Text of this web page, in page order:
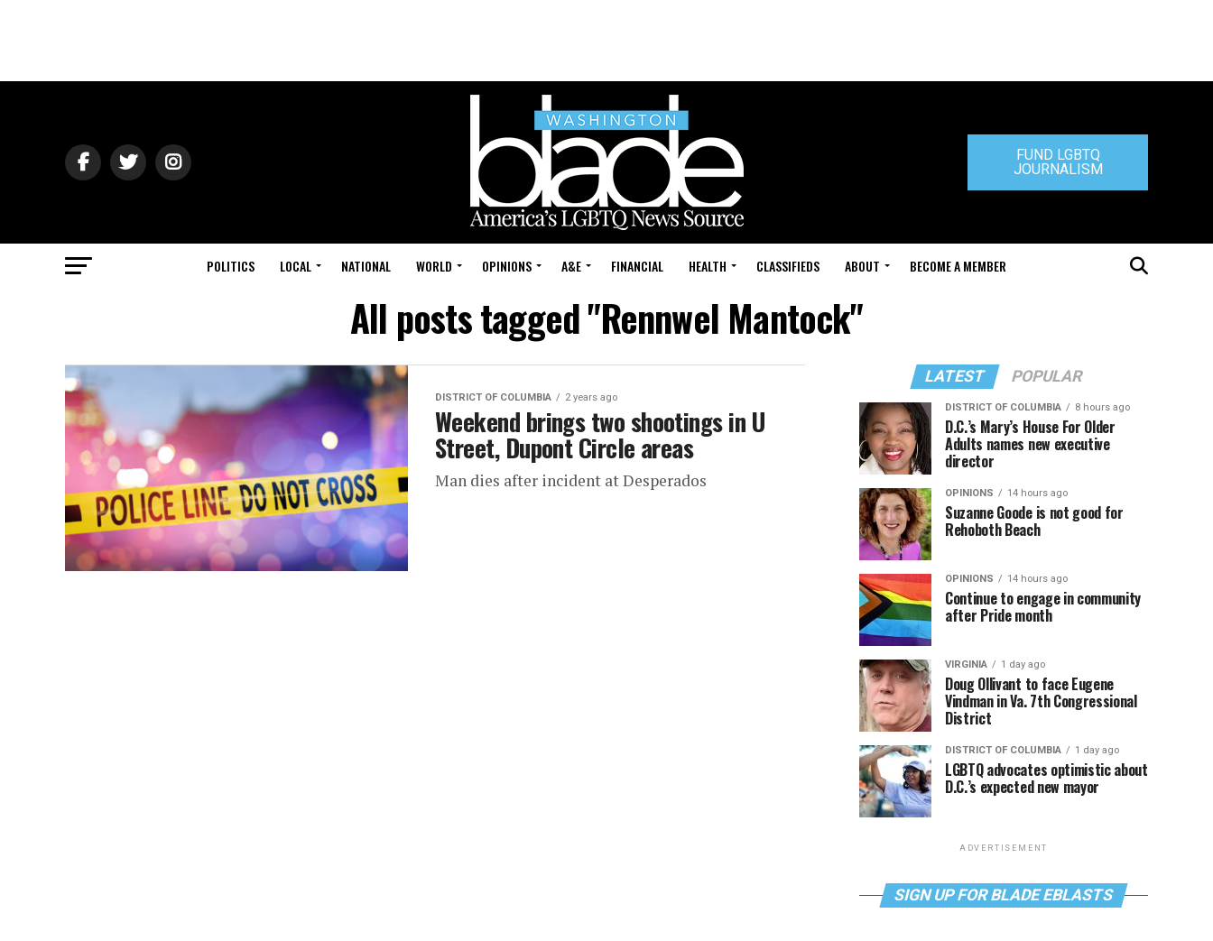
FUND LGBTQ
JOURNALISM
POLITICS LOCAL NATIONAL WORLD OPINIONS A&E FINANCIAL HEALTH CLASSIFIEDS ABOUT BECOME A MEMBER
All posts tagged "Rennwel Mantock"
DISTRICT OF COLUMBIA 2 years ago
Weekend brings two shootings in U
Street, Dupont Circle areas
Man dies after incident at Desperados
LATEST POPULAR
DISTRICT OF COLUMBIA 8 hours ago
D.C.’s Mary’s House For Older
Adults names new executive
director
OPINIONS 14 hours ago
Suzanne Goode is not good for
Rehoboth Beach
OPINIONS 14 hours ago
Continue to engage in community
after Pride month
VIRGINIA 1 day ago
Doug Ollivant to face Eugene
Vindman in Va. 7th Congressional
District
DISTRICT OF COLUMBIA 1 day ago
LGBTQ advocates optimistic about
D.C.’s expected new mayor
ADVERTISEMENT
SIGN UP FOR BLADE EBLASTS